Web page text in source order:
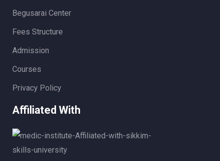
Begusarai Center
Fees Structure
Admission
Courses
Privacy Policy
Affiliated With